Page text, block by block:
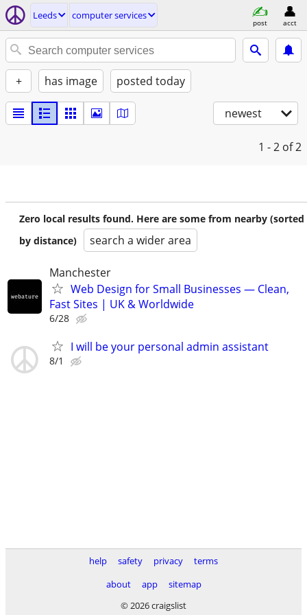
Leeds computer services
post acct
+ has image posted today
newest
1 - 2 of 2
Zero local results found. Here are some from nearby (sorted
by distance)
search a wider area
Manchester
Web Design for Small Businesses — Clean,
Fast Sites | UK & Worldwide
6/28
I will be your personal admin assistant
8/1
help safety privacy
terms
about
app
sitemap
© 2026 craigslist